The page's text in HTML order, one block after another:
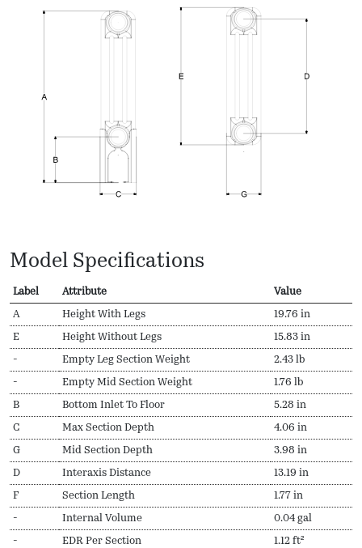
Model Specifications
Label Attribute Value
A Height With Legs 19.76 in
E Height Without Legs 15.83 in
- Empty Leg Section Weight 2.43 lb
- Empty Mid Section Weight 1.76 lb
B Bottom Inlet To Floor 5.28 in
C Max Section Depth 4.06 in
G Mid Section Depth 3.98 in
D Interaxis Distance 13.19 in
F Section Length 1.77 in
- Internal Volume 0.04 gal
- EDR Per Section 1.12 ft²